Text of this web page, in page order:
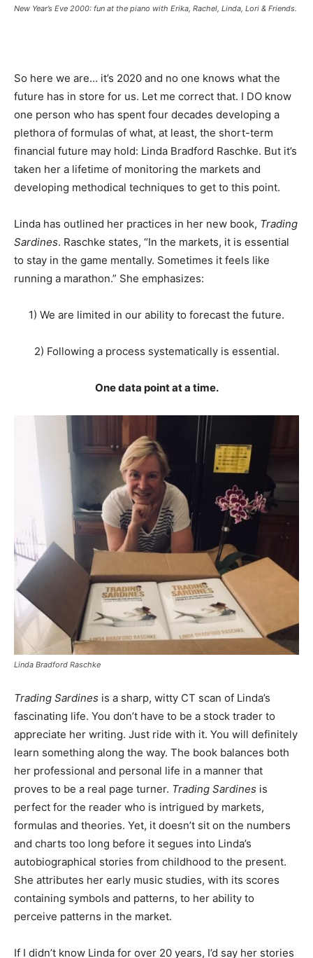
New Year’s Eve 2000: fun at the piano with Erika, Rachel, Linda, Lori & Friends.
So here we are… it’s 2020 and no one knows what the
future has in store for us. Let me correct that. I DO know
one person who has spent four decades developing a
plethora of formulas of what, at least, the short-term
financial future may hold: Linda Bradford Raschke. But it’s
taken her a lifetime of monitoring the markets and
developing methodical techniques to get to this point.
Linda has outlined her practices in her new book, Trading
Sardines. Raschke states, “In the markets, it is essential
to stay in the game mentally. Sometimes it feels like
running a marathon.” She emphasizes:
1) We are limited in our ability to forecast the future.
2) Following a process systematically is essential.
One data point at a time.
Linda Bradford Raschke
Trading Sardines is a sharp, witty CT scan of Linda’s
fascinating life. You don’t have to be a stock trader to
appreciate her writing. Just ride with it. You will definitely
learn something along the way. The book balances both
her professional and personal life in a manner that
proves to be a real page turner. Trading Sardines is
perfect for the reader who is intrigued by markets,
formulas and theories. Yet, it doesn’t sit on the numbers
and charts too long before it segues into Linda’s
autobiographical stories from childhood to the present.
She attributes her early music studies, with its scores
containing symbols and patterns, to her ability to
perceive patterns in the market.
If I didn’t know Linda for over 20 years, I’d say her stories